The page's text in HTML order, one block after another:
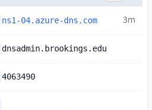
ns1-04.azure-dns.com 3m
dnsadmin.brookings.edu
4063490